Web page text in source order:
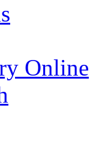
Online